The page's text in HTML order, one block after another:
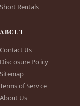
Short Rentals
ABOUT
Contact Us
Disclosure Policy
Sitemap
Terms of Service
About Us